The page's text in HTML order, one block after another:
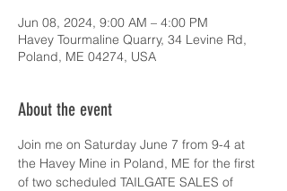
Jun 08, 2024, 9:00 AM – 4:00 PM
Havey Tourmaline Quarry, 34 Levine Rd,
Poland, ME 04274, USA
About the event
Join me on Saturday June 7 from 9-4 at
the Havey Mine in Poland, ME for the first
of two scheduled TAILGATE SALES of